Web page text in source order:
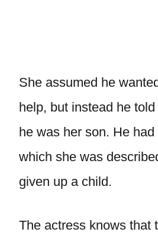
She assumed he
help, but instead he
he was her son. He
which she was
given up a child.
The actress knows that